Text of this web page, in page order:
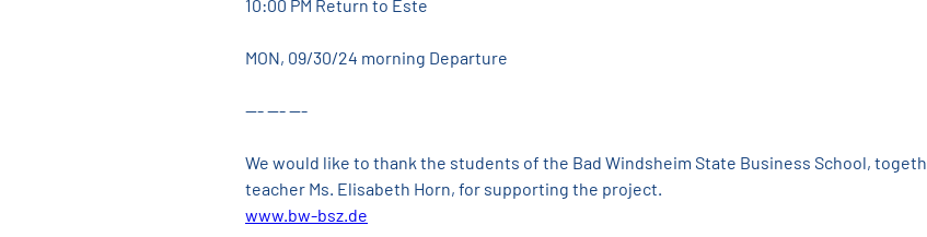
10:00 PM Return to Este
MON, 09/30/24 morning Departure
--- --- ---
We would like to thank the students of the Bad Windsheim State Business School,
teacher Ms. Elisabeth Horn, for supporting the project.
www.bw-bsz.de